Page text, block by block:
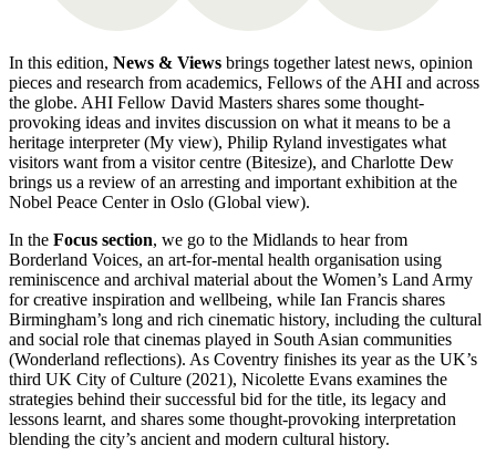
In this edition, News & Views brings together latest news, opinion
pieces and research from academics, Fellows of the AHI and across
the globe. AHI Fellow David Masters shares some thought-
provoking ideas and invites discussion on what it means to be a
heritage interpreter (My view), Philip Ryland investigates what
visitors want from a visitor centre (Bitesize), and Charlotte Dew
brings us a review of an arresting and important exhibition at the
Nobel Peace Center in Oslo (Global view).
In the Focus section, we go to the Midlands to hear from
Borderland Voices, an art-for-mental health organisation using
reminiscence and archival material about the Women’s Land Army
for creative inspiration and wellbeing, while Ian Francis shares
Birmingham’s long and rich cinematic history, including the cultural
and social role that cinemas played in South Asian communities
(Wonderland reflections). As Coventry finishes its year as the UK’s
third UK City of Culture (2021), Nicolette Evans examines the
strategies behind their successful bid for the title, its legacy and
lessons learnt, and shares some thought-provoking interpretation
blending the city’s ancient and modern cultural history.